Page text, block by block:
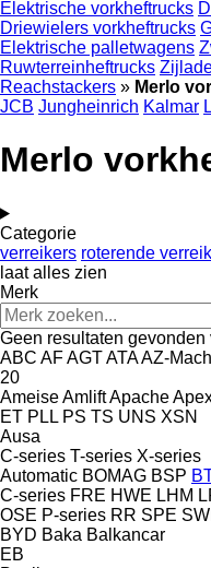
Elektrische vorkheftrucks
Driewielers vorkheftrucks
Elektrische palletwagens
Ruwterreinheftrucks
Reachstackers » Merlo
JCB Jungheinrich Kalmar
Merlo
Categorie
verreikers roterende
laat alles zien
Merk
Geen resultaten
ABC AFAGTATAAZ-
20
AmeiseAmliftApache
ET PLL PS TS UNS XSN
Ausa
C-series T-series X-series
Automatic BOMAG BSP
C-series FRE HWE LHM
OSE P-series RR SPE
BYD Baka Balkancar
EB